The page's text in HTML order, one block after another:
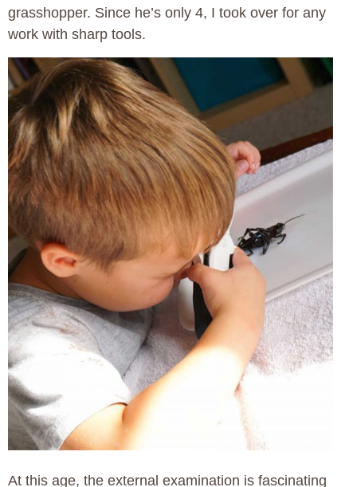
grasshopper. Since he’s only 4, I took over for any
work with sharp tools.
At this age, the external examination is fascinating